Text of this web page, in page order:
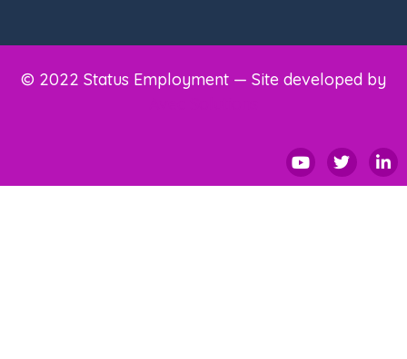
© 2022 Status Employment — Site developed by